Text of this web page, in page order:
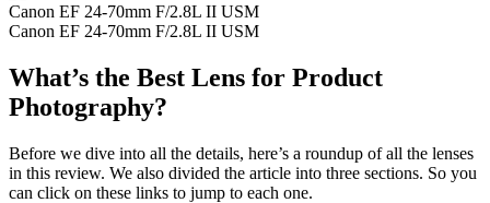
Canon EF 24-70mm F/2.8L II USM
Canon EF 24-70mm F/2.8L II USM
What’s the Best Lens for Product
Photography?
Before we dive into all the details, here’s a roundup of all the lenses
in this review. We also divided the article into three sections. So you
can click on these links to jump to each one.